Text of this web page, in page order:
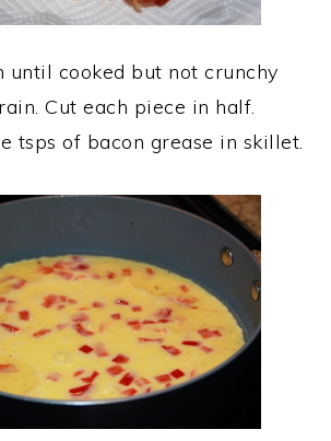
until cooked but not crunchy
Cut each piece in half.
tsps of bacon grease in skillet.